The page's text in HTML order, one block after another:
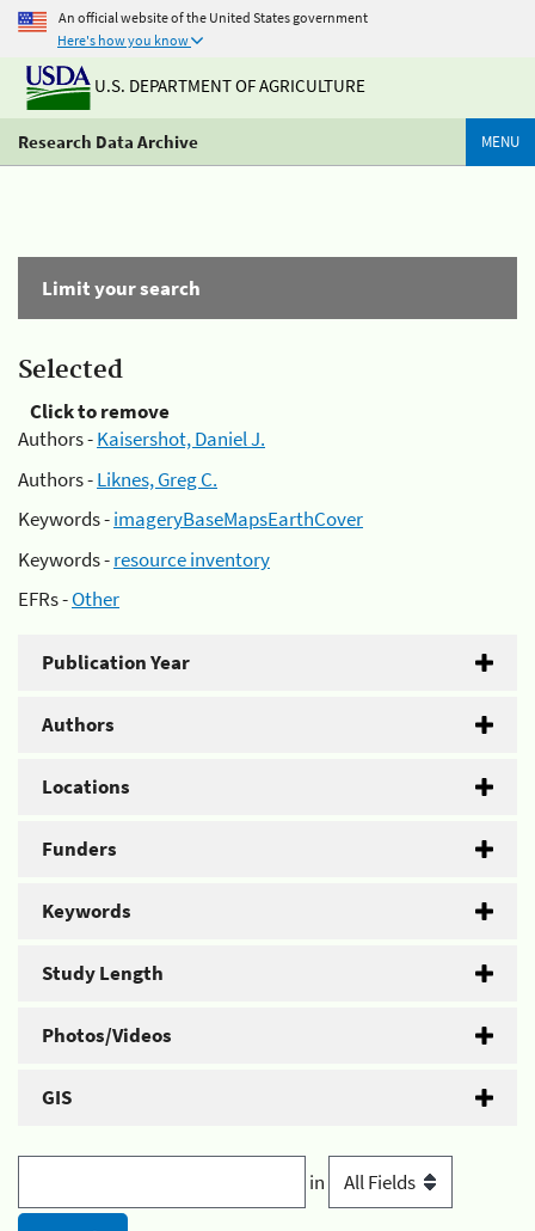
An official website of the United States government
Here's how you know
U.S. DEPARTMENT OF AGRICULTURE
Research Data Archive MENU
Limit your search
Selected
Click to remove
Authors -Kaisershot, Daniel J.
Authors -Liknes, Greg C.
Keywords -imageryBaseMapsEarthCover
Keywords -resource inventory
EFRs -Other
Publication Year
Authors
Locations
Funders
Keywords
Study Length
Photos/Videos
GIS
in